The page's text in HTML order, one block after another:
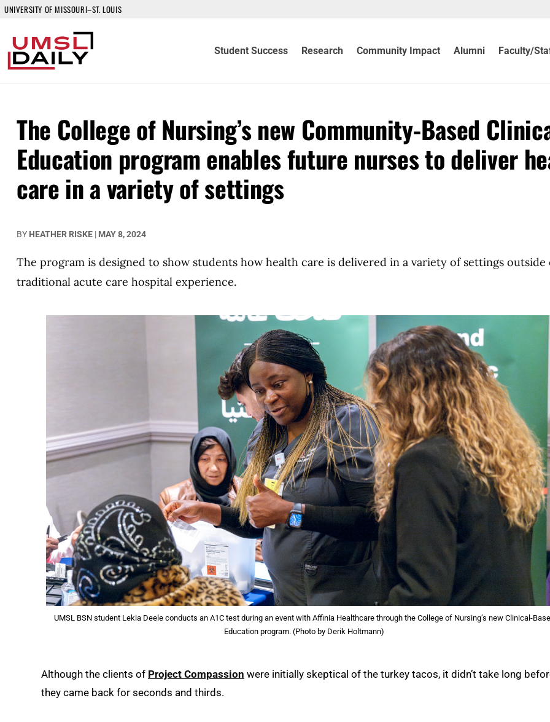
UNIVERSITY OF MISSOURI–ST. LOUIS
Student Success Research Community Impact Alumni Faculty/
The College of Nursing’s new Community-Based
Education program enables future nurses to deliver
care in a variety of settings
BY HEATHER RISKE | MAY 8, 2024
The program is designed to show students how health care is delivered in a variety of settings outside
traditional acute care hospital experience.
UMSL BSN student Lekia Deele conducts an A1C test during an event with Affinia Healthcare through the College of Nursing’s new Clinical-
Education program. (Photo by Derik Holtmann)
Although the clients of Project Compassion were initially skeptical of the turkey tacos, it didn’t take long
they came back for seconds and thirds.